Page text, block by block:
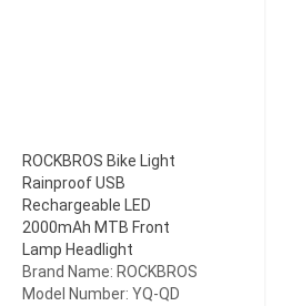
ROCKBROS Bike Light
Rainproof USB
Rechargeable LED
2000mAh MTB Front
Lamp Headlight
Brand Name: ROCKBROS
Model Number: YQ-QD